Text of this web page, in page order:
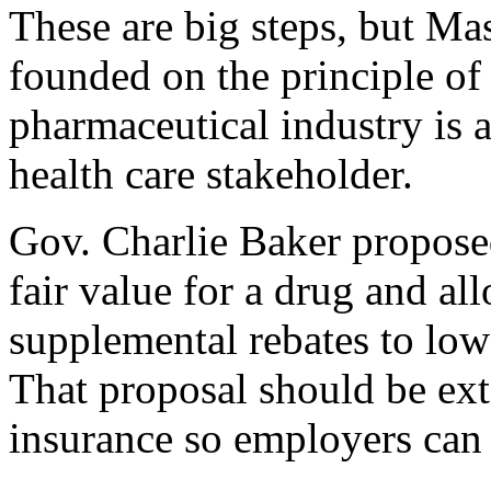
These are big steps, but
founded on the principle
pharmaceutical industry is
health care stakeholder.
Gov. Charlie Baker
fair value for a drug and
supplemental rebates to
That proposal should be
insurance so employers